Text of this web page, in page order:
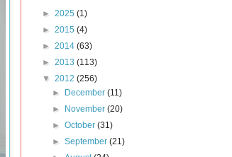
► 2025 (1)
► 2015 (4)
► 2014 (63)
► 2013 (113)
▼ 2012 (256)
►
December(11)
►
November(20)
►October(31)
►September(21)